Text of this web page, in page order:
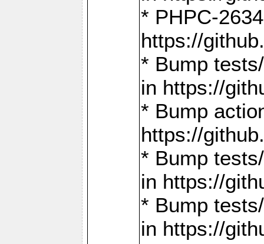
* PHPC-
https://
* Bump
in https://
* Bump
https://
* Bump
in https://
* Bump
in https://